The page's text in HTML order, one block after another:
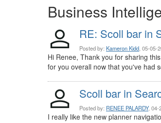
Business
RE: Scoll bar in
Posted by: Kameron Kidd , 05-05-
Hi Renee, Thank you for sharing
for you overall now that you've had
Scoll bar in
Posted by: RENEE PALARDY, 04-
I really like the new planner